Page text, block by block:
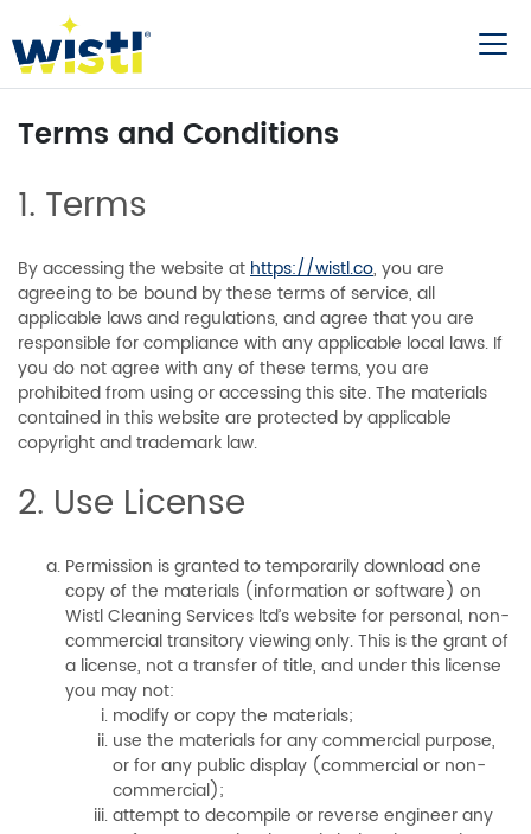
Terms and Conditions
1. Terms
By accessing the website athttps://wistl.co, you are
agreeing to be bound by these terms of service, all
applicable laws and regulations, and agree that you are
responsible for compliance with any applicable local laws. If
you do not agree with any of these terms, you are
prohibited from using or accessing this site. The materials
contained in this website are protected by applicable
copyright and trademark law.
2. Use License
Permission is granted to temporarily download one
copy of the materials (information or software) on
Wistl Cleaning Services ltd’s website for personal, non-
commercial transitory viewing only. This is the grant of
a license, not a transfer of title, and under this license
you may not:
modify or copy the materials;
use the materials for any commercial purpose,
or for any public display (commercial or non-
commercial);
attempt to decompile or reverse engineer any